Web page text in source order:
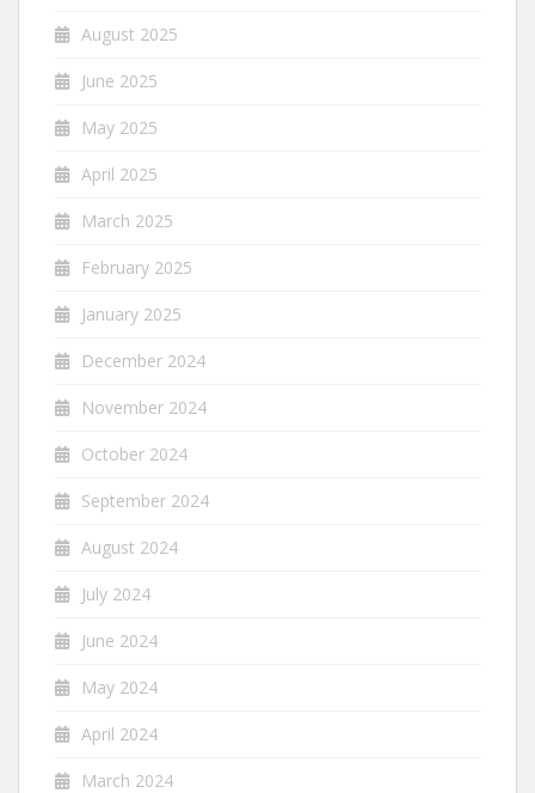
August 2025
June 2025
May 2025
April 2025
March 2025
February 2025
January 2025
December 2024
November 2024
October 2024
September 2024
August 2024
July 2024
June 2024
May 2024
April 2024
March 2024